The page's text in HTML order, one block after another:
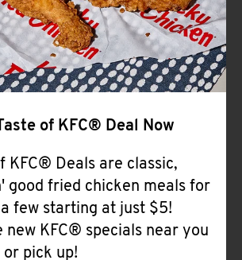
of KFC® Deal Now
KFC® Deals are classic,
good fried chicken meals for
few starting at just $5!
new KFC® specials near you
pick up!